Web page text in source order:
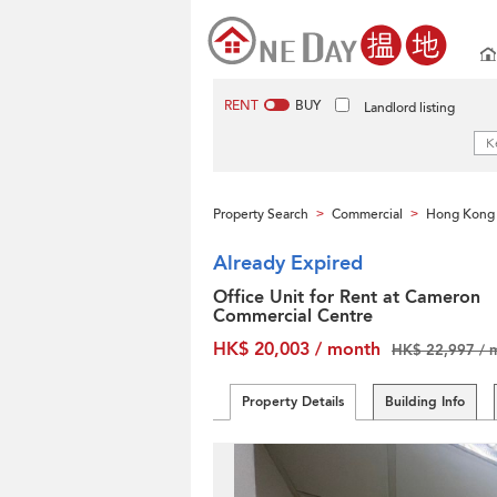
RENT BUY Landlord listing
Property Search > Commercial > Hong Kong
Already Expired
Office Unit for Rent at Cameron
Commercial Centre
HK$ 20,003 / month
HK$ 22,997 /
Property Details Building Info